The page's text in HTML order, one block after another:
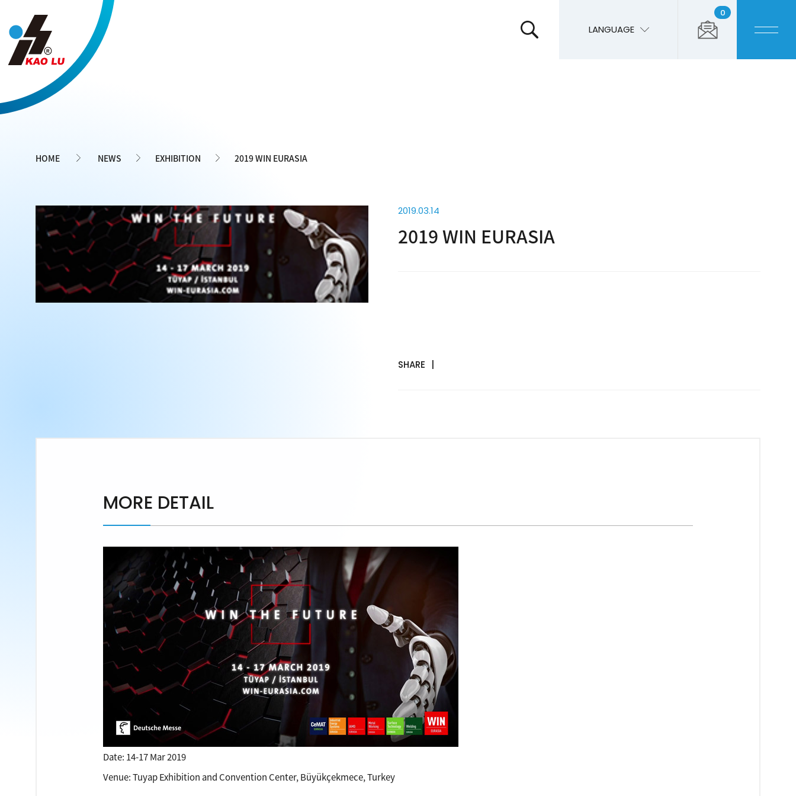
LANGUAGE
0
HOME NEWS EXHIBITION 2019 WIN EURASIA
2019.03.14
2019 WIN EURASIA
SHARE
MORE DETAIL
Date: 14-17 Mar 2019
Venue: Tuyap Exhibition and Convention Center, Büyükçekmece, Turkey
Cookies management panel